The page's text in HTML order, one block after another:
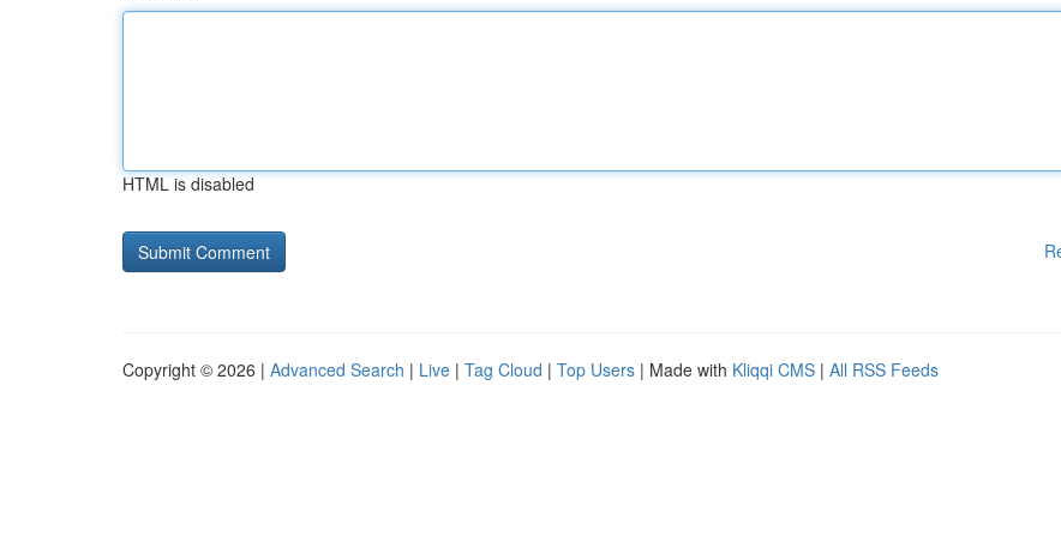
HTML is disabled
Copyright © 2026 | Advanced Search | Live | Tag Cloud | Top Users | Made with Kliqqi CMS | All RSS Feeds